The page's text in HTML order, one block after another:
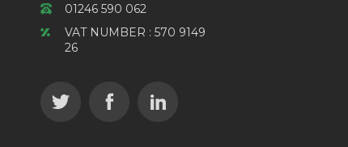
01246 590 062
VAT NUMBER : 570 9149
26